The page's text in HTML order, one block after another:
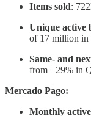
Items sold:
Unique active
of 17 million in
Same- and
from +29% in
Mercado Pago:
Monthly